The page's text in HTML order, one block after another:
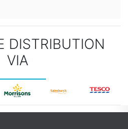
DISTRIBUTION
VIA